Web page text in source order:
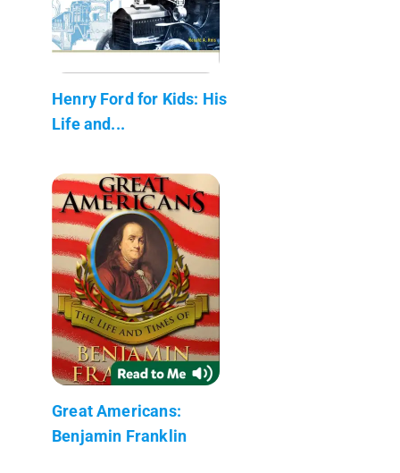
Henry Ford for Kids: His
Life and...
Great Americans:
Benjamin Franklin